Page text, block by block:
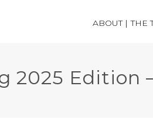
ABOUT | THE
2025 Edition